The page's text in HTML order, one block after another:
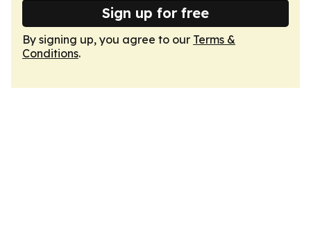
Sign up for free
By signing up, you agree to our Terms &
Conditions.